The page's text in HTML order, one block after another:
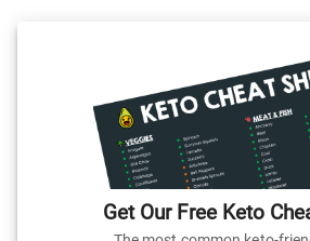
Get Our Free Keto